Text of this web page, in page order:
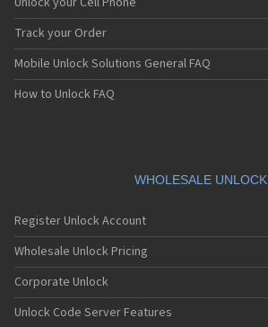
Track your Order
Mobile Unlock Solutions General FAQ
How to Unlock FAQ
WHOLESALE UNLOCK
Register Unlock Account
Wholesale Unlock Pricing
Corporate Unlock
Unlock Code Server Features